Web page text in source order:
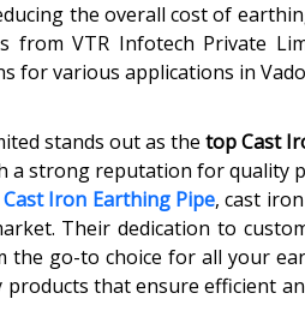
the overall cost of
from VTR Infotech Private
for various applications in
stands out as thetop Cast
a strong reputation for quality
Cast Iron Earthing Pipe, cast
Their dedication to
the go-to choice for all your
that ensure efficient